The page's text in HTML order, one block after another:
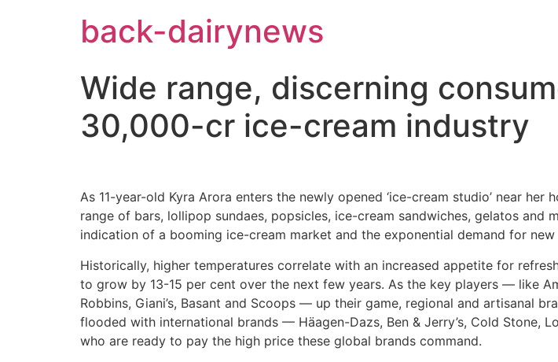
back-dairynews
Wide range, discerning
30,000-cr ice-cream industry
As 11-year-old Kyra Arora enters the newly opened ‘ice-cream studio’ near
range of bars, lollipop sundaes, popsicles, ice-cream sandwiches, gelatos and
indication of a booming ice-cream market and the exponential demand for
Historically, higher temperatures correlate with an increased appetite for
to grow by 13-15 per cent over the next few years. As the key players — like
Robbins, Giani’s, Basant and Scoops — up their game, regional and artisanal
flooded with international brands — Häagen-Dazs, Ben & Jerry’s, Cold
who are ready to pay the high price these global brands command.